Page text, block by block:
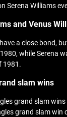
Serena Williams
and Venus
a close bond,
while Serena
1981.
slam wins
grand slam
grand slam win